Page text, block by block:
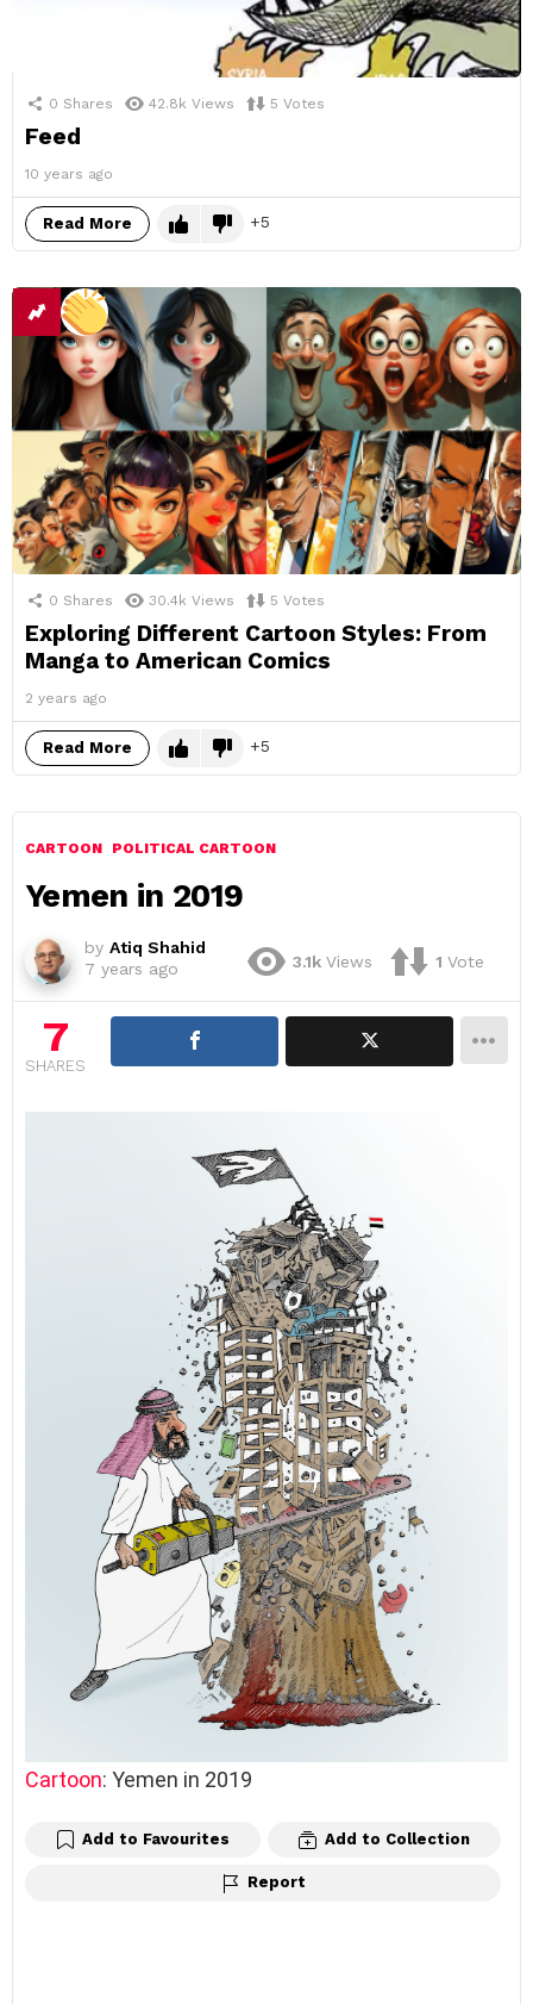
0 Shares 42.8k Views 5 Votes
Feed
10 years ago
Read More 5
0 Shares 30.4k Views 5 Votes
Exploring Different Cartoon Styles: From
Manga to American Comics
2 years ago
Read More 5
CARTOON POLITICAL CARTOON
Yemen in 2019
by Atiq Shahid
7 years ago
3.1k Views 1 Vote
7
SHARES
Cartoon: Yemen in 2019
Add to Favourites Add to Collection
Report